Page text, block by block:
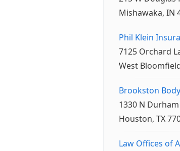
Mishawaka, IN
Phil Klein
7125 Orchard
West
Brookston
1330 N
Houston, TX
Law Offices of